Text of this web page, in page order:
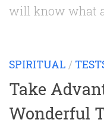
will know what
SPIRITUAL /
Take
Wonderful